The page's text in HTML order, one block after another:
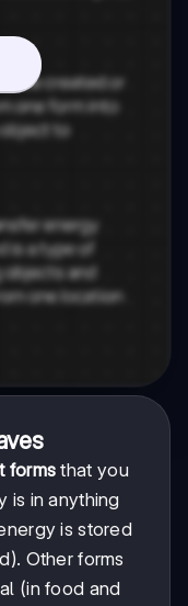
formsthat you
is in anything
is stored
Other forms
(in food and